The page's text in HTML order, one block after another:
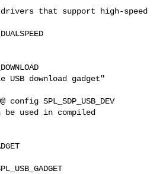
drivers that support high-speed
config SPL_SDP_USB_DEV